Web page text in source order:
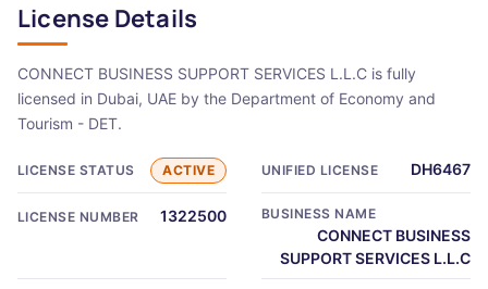
License Details
CONNECT BUSINESS SUPPORT SERVICES L.L.C is fully
licensed in Dubai, UAE by the Department of Economy and
Tourism - DET.
LICENSE STATUS ACTIVE UNIFIED LICENSE DH6467
LICENSE NUMBER 1322500 BUSINESS NAME
CONNECT BUSINESS
SUPPORT SERVICES L.L.C